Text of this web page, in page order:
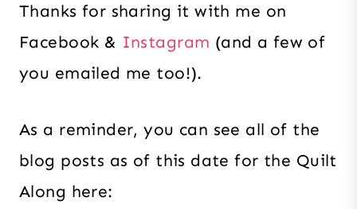
Thanks for sharing it with me on
Facebook & Instagram (and a few of
you emailed me too!).
As a reminder, you can see all of the
blog posts as of this date for the Quilt
Along here: